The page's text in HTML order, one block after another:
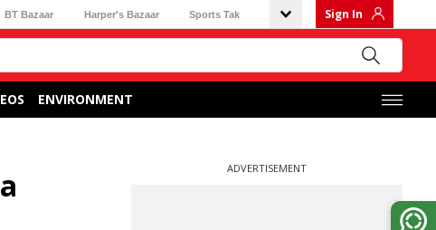
BT Bazaar Harper's Bazaar Sports Tak Sign In
ENVIRONMENT
ADVERTISEMENT